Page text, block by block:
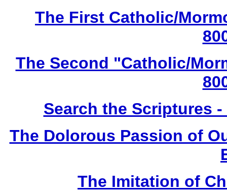
The First Catholic/
The Second "Catholic/
Search the Scriptures -
The Dolorous Passion of
The Imitation of